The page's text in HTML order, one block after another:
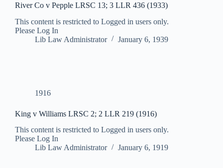
River Co v Pepple LRSC 13; 3 LLR 436 (1933)
This content is restricted to Logged in users only.
Please Log In
Lib Law Administrator
January 6, 1939
1916
King v Williams LRSC 2; 2 LLR 219 (1916)
This content is restricted to Logged in users only.
Please Log In
Lib Law Administrator
January 6, 1919